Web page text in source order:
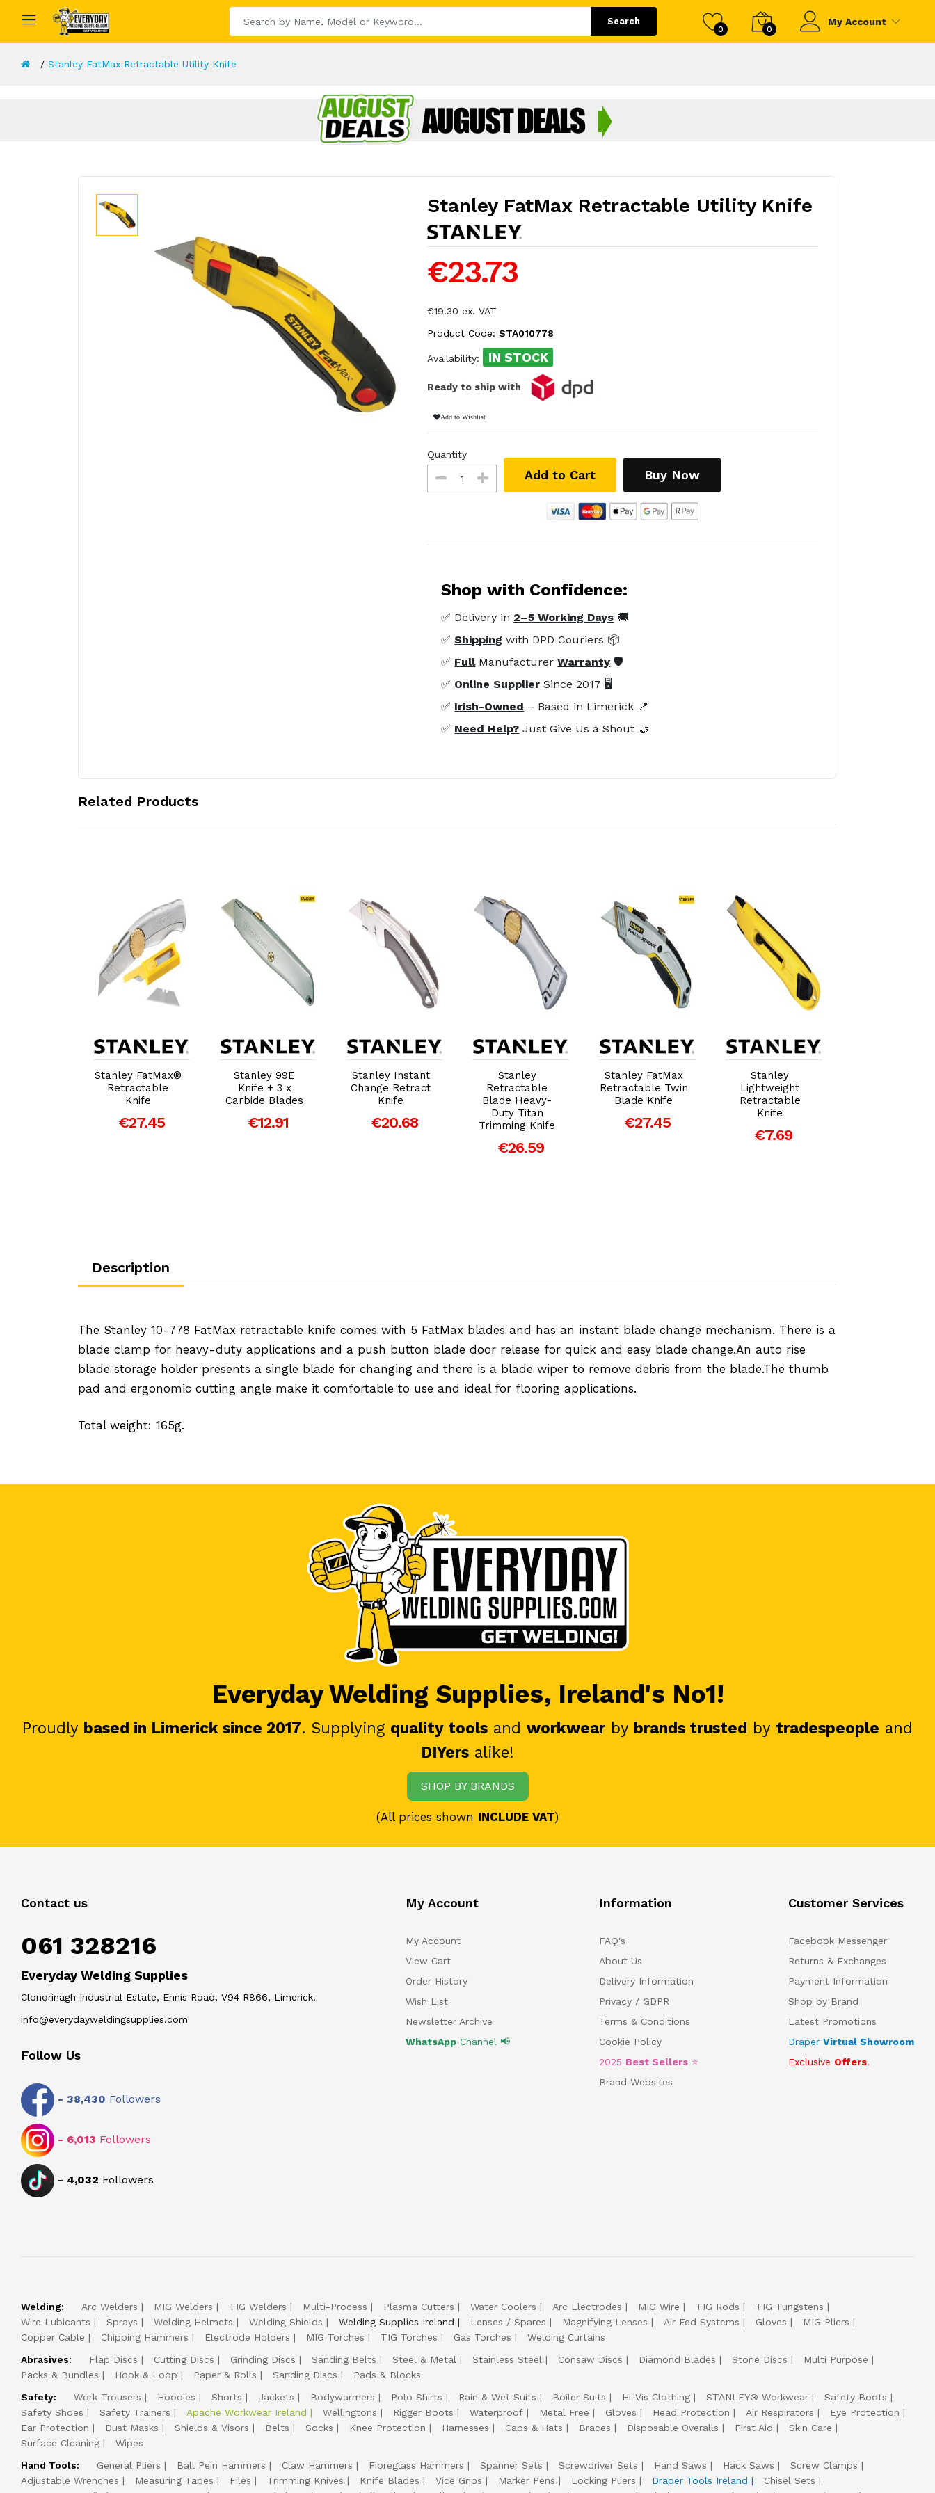
Search
0 0
My Account
Stanley FatMax Retractable Utility Knife
Stanley FatMax Retractable Utility Knife
€23.73
€19.30 ex. VAT
Product Code:STA010778
Availability: IN STOCK
Ready to ship with
Add to Wishlist
Quantity
Add to Cart Buy Now
Shop with Confidence:
✅ Delivery in 2–5 Working Days 🚚
✅Shipping with DPD Couriers 📦
✅ FullManufacturerWarranty 🛡️
✅ Online Supplier Since 2017 🖥️
✅ Irish-Owned – Based in Limerick 📍
✅ Need Help? Just Give Us a Shout 🤝
Related Products
Add to Cart
Stanley FatMax®
Retractable
Knife
€27.45
Add to Cart
Stanley 99E
Knife + 3 x
Carbide Blades
€12.91
Add to Cart
Stanley Instant
Change Retract
Knife
€20.68
Add to Cart
Stanley
Retractable
Blade Heavy-
Duty Titan
Trimming Knife
€26.59
Add to Cart
Stanley FatMax
Retractable Twin
Blade Knife
€27.45
Add to Cart
Stanley
Lightweight
Retractable
Knife
€7.69
Description
The Stanley 10-778 FatMax retractable knife comes with 5 FatMax blades and has an instant blade change mechanism. There is a
blade clamp for heavy-duty applications and a push button blade door release for quick and easy blade change.An auto rise
blade storage holder presents a single blade for changing and there is a blade wiper to remove debris from the blade.The thumb
pad and ergonomic cutting angle make it comfortable to use and ideal for flooring applications.
Total weight: 165g.
Everyday Welding Supplies, Ireland's No1!
Proudly based in Limerick since 2017. Supplying quality tools and workwear by brands trusted by tradespeople and
DIYers alike!
SHOP BY BRANDS
(All prices shown INCLUDE VAT)
Contact us
061 328216
Everyday Welding Supplies
Clondrinagh Industrial Estate, Ennis Road, V94 R866, Limerick.
info@everydayweldingsupplies.com
Follow Us
- 38,430 Followers
- 6,013 Followers
- 4,032 Followers
My Account
My Account
View Cart
Order History
Wish List
Newsletter Archive
WhatsAppChannel 📢
Information
FAQ's
About Us
Delivery Information
Privacy / GDPR
Terms & Conditions
Cookie Policy
2025 Best Sellers ⭐
Brand Websites
Customer Services
Facebook Messenger
Returns & Exchanges
Payment Information
Shop by Brand
Latest Promotions
Draper Virtual Showroom
Exclusive Offers!
Welding: Arc Welders MIG Welders TIG Welders Multi-Process Plasma Cutters Water Coolers Arc Electrodes MIG Wire TIG Rods
TIG Tungstens
Wire Lubicants
Sprays Welding Helmets Welding Shields Welding Supplies Ireland Lenses / Spares Magnifying Lenses Air Fed Systems Gloves
MIG Pliers
Copper Cable
Chipping Hammers Electrode Holders MIG Torches TIG Torches Gas Torches
Welding Curtains
Abrasives:
Flap Discs Cutting Discs Grinding Discs Sanding Belts Steel & Metal Stainless Steel Consaw Discs Diamond Blades Stone Discs
Multi Purpose
Packs & Bundles
Hook & Loop Paper & Rolls Sanding Discs
Pads & Blocks
Safety:
Work Trousers Hoodies Shorts Jackets Bodywarmers Polo Shirts Rain & Wet Suits Boiler Suits Hi-Vis Clothing STANLEY® Workwear
Safety Boots
Safety Shoes
Safety Trainers Apache Workwear Ireland Wellingtons Rigger Boots Waterproof Metal Free Gloves Head Protection Air Respirators
Eye Protection
Ear Protection
Dust Masks Shields & Visors Belts Socks Knee Protection Harnesses Caps & Hats Braces Disposable Overalls First Aid
Skin Care
Surface Cleaning
Wipes
Hand Tools:
General Pliers Ball Pein Hammers Claw Hammers Fibreglass Hammers Spanner Sets Screwdriver Sets Hand Saws Hack Saws
Screw Clamps
Adjustable Wrenches
Measuring Tapes Files Trimming Knives Knife Blades Vice Grips Marker Pens Locking Pliers Draper Tools Ireland
Chisel Sets